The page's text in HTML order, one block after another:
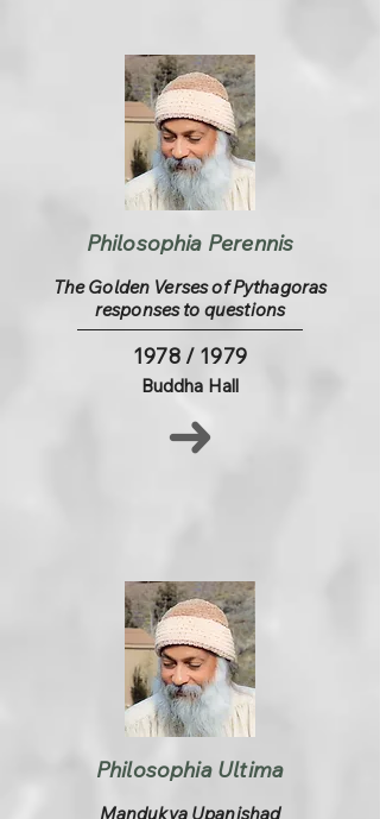
Philosophia Perennis
The Golden Verses of Pythagoras
responses to questions
1978 / 1979
Buddha Hall
Philosophia Ultima
Mandukya Upanishad